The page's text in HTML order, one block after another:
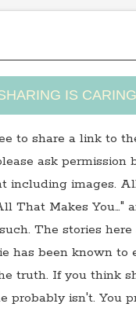
IS CARING
to share a link to
ask permission
including images.
That Makes You…"
The stories
has been known to
truth. If you think
probably isn't. You